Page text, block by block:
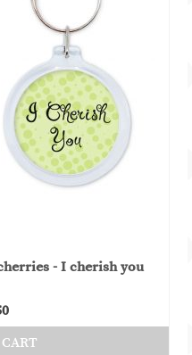
- I cherish you